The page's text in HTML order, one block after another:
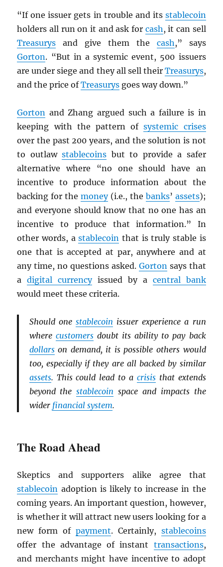
“If one issuer gets in trouble and its stablecoin
holders all run on it and ask for cash, it can sell
Treasurys and give them the cash,” says
Gorton. “But in a systemic event, 500 issuers
are under siege and they all sell their Treasurys,
and the price ofTreasurys goes way down.”
Gorton and Zhang argued such a failure is in
keeping with the pattern ofsystemic crises
over the past 200 years, and the solution is not
to outlawstablecoins but to provide a safer
alternative where “no one should have an
incentive to produce information about the
backing for themoney(i.e., the banks’ assets);
and everyone should know that no one has an
incentive to produce that information.” In
other words, astablecoin that is truly stable is
one that is accepted at par, anywhere and at
any time, no questions asked. Gortonsays that
adigital currencyissued by a central bank
would meet these criteria.
Should one stablecoin issuer experience a run
where customersdoubt its ability to pay back
dollarson demand, it is possible others would
too, especially if they are all backed by similar
assets. This could lead to a crisisthat extends
beyond thestablecoin space and impacts the
wider financial system.
The Road Ahead
Skeptics and supporters alike agree that
stablecoin adoption is likely to increase in the
coming years. An important question, however,
is whether it will attract new users looking for a
new form of payment. Certainly, stablecoins
offer the advantage of instant transactions,
and merchants might have incentive to adopt